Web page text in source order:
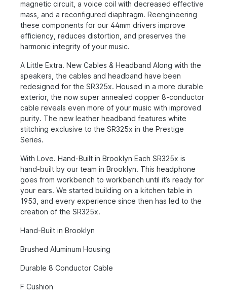
magnetic circuit, a voice coil with decreased effective
mass, and a reconfigured diaphragm. Reengineering
these components for our 44mm drivers improve
efficiency, reduces distortion, and preserves the
harmonic integrity of your music.
A Little Extra. New Cables & Headband Along with the
speakers, the cables and headband have been
redesigned for the SR325x. Housed in a more durable
exterior, the now super annealed copper 8-conductor
cable reveals even more of your music with improved
purity. The new leather headband features white
stitching exclusive to the SR325x in the Prestige
Series.
With Love. Hand-Built in Brooklyn Each SR325x is
hand-built by our team in Brooklyn. This headphone
goes from workbench to workbench until it’s ready for
your ears. We started building on a kitchen table in
1953, and every experience since then has led to the
creation of the SR325x.
Hand-Built in Brooklyn
Brushed Aluminum Housing
Durable 8 Conductor Cable
F Cushion